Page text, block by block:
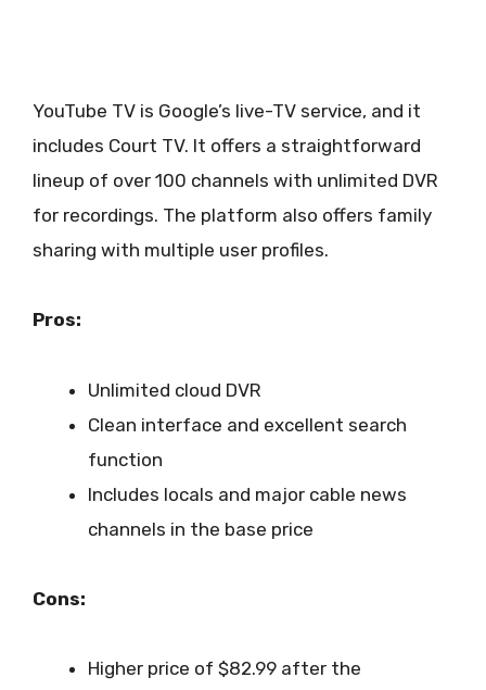
YouTube TV is Google’s live-TV service, and it
includes Court TV. It offers a straightforward
lineup of over 100 channels with unlimited DVR
for recordings. The platform also offers family
sharing with multiple user profiles.
Pros:
Unlimited cloud DVR
Clean interface and excellent search
function
Includes locals and major cable news
channels in the base price
Cons:
Higher price of $82.99 after the